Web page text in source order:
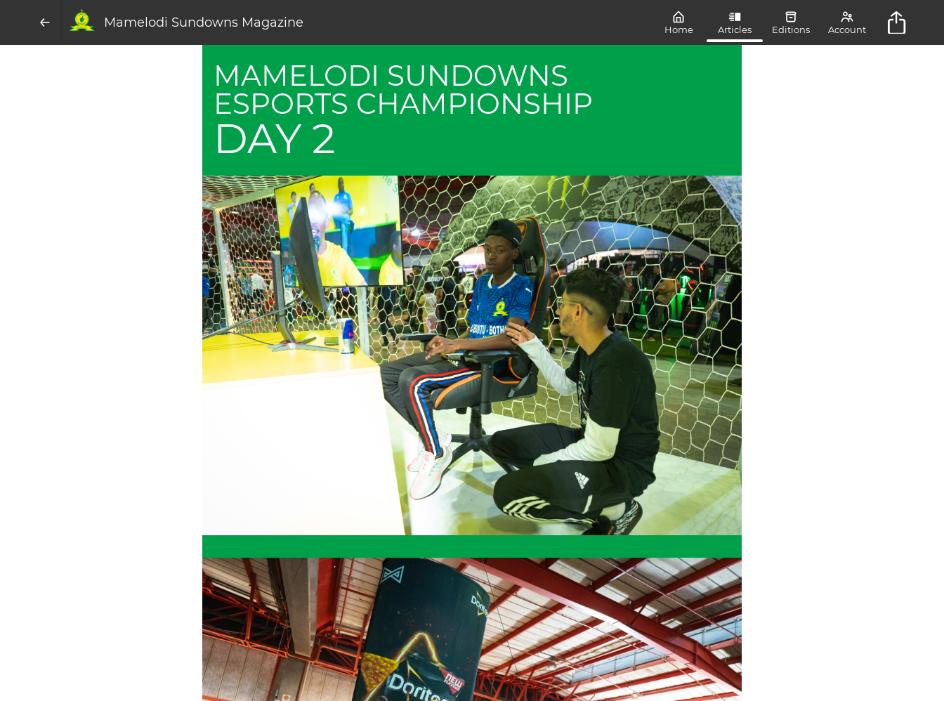
Mamelodi Sundowns Magazine Home Articles Editions Account
MAMELODI SUNDOWNS
ESPORTS CHAMPIONSHIP
DAY 2